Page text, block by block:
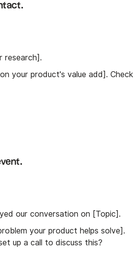
research].
your product's value add]. Check
our conversation on [Topic].
your product helps solve].
up a call to discuss this?